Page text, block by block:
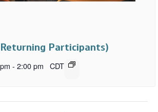
Participants)
- 2:00 pm CDT